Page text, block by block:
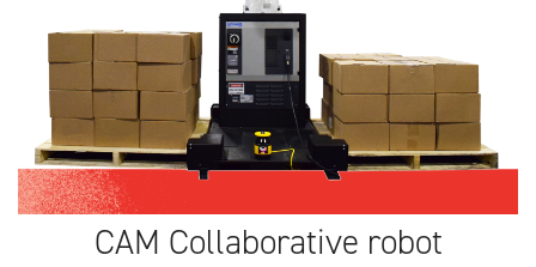
CAM Collaborative robot